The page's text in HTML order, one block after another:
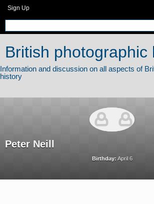
Sign Up
British photographic
Peter Neill
Birthday: April 6